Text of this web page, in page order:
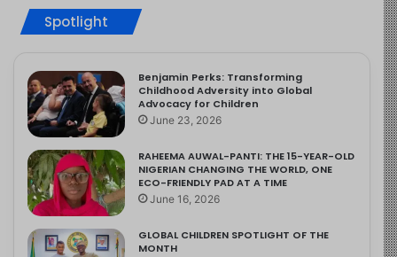
Spotlight
Benjamin Perks: Transforming
Childhood Adversity into Global
Advocacy for Children
June 23, 2026
RAHEEMA AUWAL-PANTI: THE 15-YEAR-OLD
NIGERIAN CHANGING THE WORLD, ONE
ECO-FRIENDLY PAD AT A TIME
June 16, 2026
GLOBAL CHILDREN SPOTLIGHT OF THE
MONTH